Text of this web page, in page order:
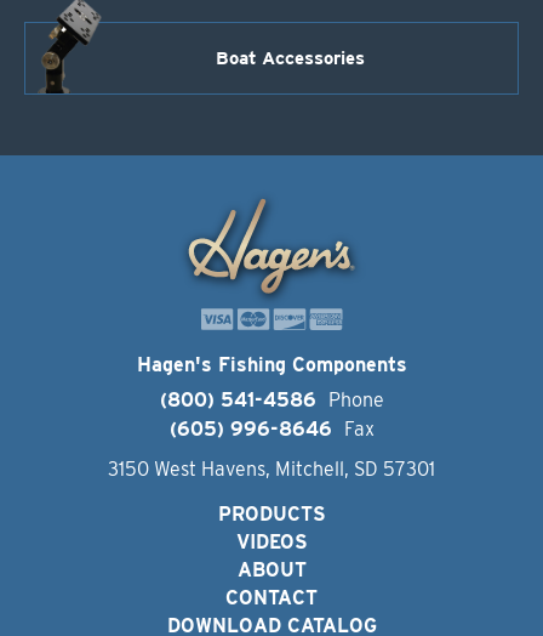
Boat Accessories
Hagen's Fishing Components
(800) 541-4586
Phone
(605) 996-8646
Fax
3150 West Havens, Mitchell, SD 57301
PRODUCTS
VIDEOS
ABOUT
CONTACT
DOWNLOAD CATALOG